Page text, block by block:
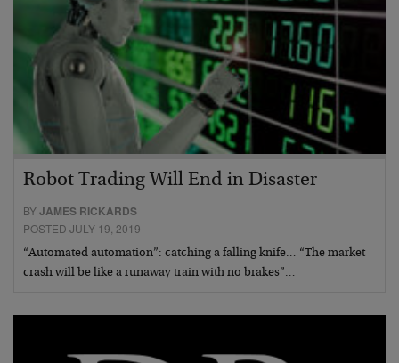
Robot Trading Will End in Disaster
BYJAMES RICKARDS
POSTED JULY 19, 2019
“Automated automation”: catching a falling knife… “The market
crash will be like a runaway train with no brakes”…